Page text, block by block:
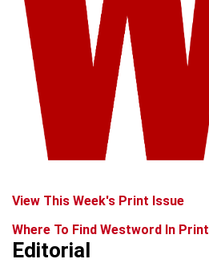
View This Week's Print Issue
Where To Find Westword In Print
Editorial